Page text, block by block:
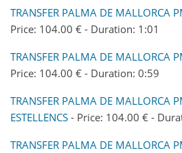
TRANSFER PALMA DE MALLORCA
Price: 104.00 € - Duration: 1:01
TRANSFER PALMA DE MALLORCA
Price: 104.00 € - Duration: 0:59
TRANSFER PALMA DE MALLORCA
ESTELLENCS - Price: 104.00 € -
TRANSFER PALMA DE MALLORCA